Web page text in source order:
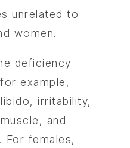
unrelated to
women.
deficiency
example,
irritability,
and
For females,